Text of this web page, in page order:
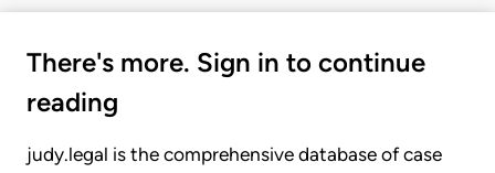
There's more. Sign in to continue
reading
judy.legal is the comprehensive database of case